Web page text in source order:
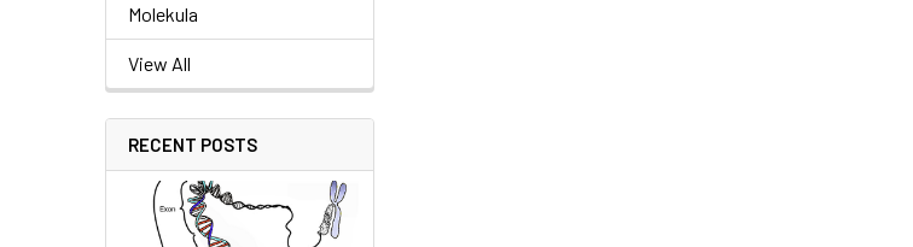
Molekula
View All
RECENT POSTS